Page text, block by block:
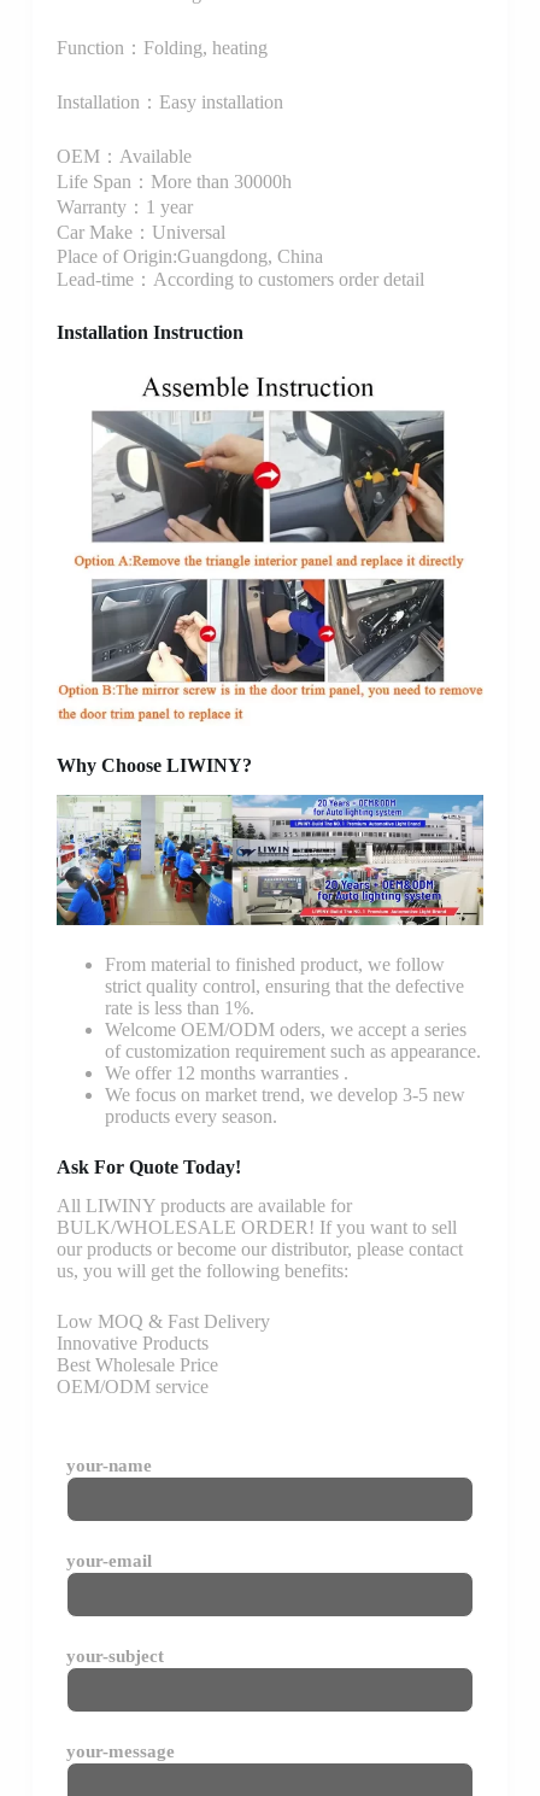
Function：Folding, heating
Installation：Easy installation
OEM：Available
Life Span：More than 30000h
Warranty：1 year
Car Make：Universal
Place of Origin:Guangdong, China
Lead-time：According to customers order detail
Installation Instruction
Why Choose LIWINY?
From material to finished product, we follow
strict quality control, ensuring that the defective
rate is less than 1%.
Welcome OEM/ODM oders, we accept a series
of customization requirement such as appearance.
We offer 12 months warranties .
We focus on market trend, we develop 3-5 new
products every season.
Ask For Quote Today!
All LIWINY products are available for
BULK/WHOLESALE ORDER! If you want to sell
our products or become our distributor, please contact
us, you will get the following benefits:
Low MOQ & Fast Delivery
Innovative Products
Best Wholesale Price
OEM/ODM service
your-name
your-email
your-subject
your-message